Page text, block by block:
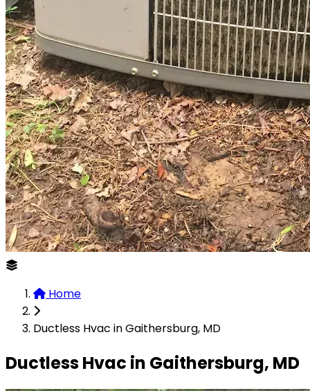
Home
Ductless Hvac in Gaithersburg, MD
Ductless Hvac in Gaithersburg, MD